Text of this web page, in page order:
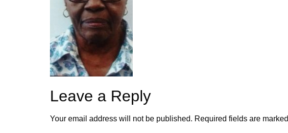
Leave a Reply
Your email address will not be published. Required fields are marked